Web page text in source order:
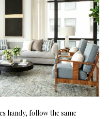
handy, follow the same